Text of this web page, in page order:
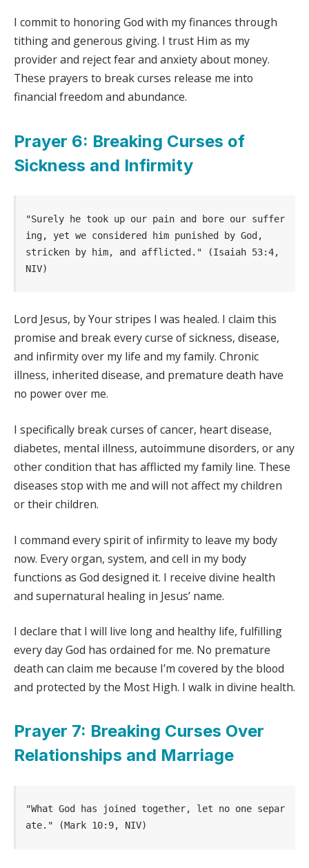
I commit to honoring God with my finances through
tithing and generous giving. I trust Him as my
provider and reject fear and anxiety about money.
These prayers to break curses release me into
financial freedom and abundance.
Prayer 6: Breaking Curses of
Sickness and Infirmity
"Surely he took up our pain and bore our suffer
ing, yet we considered him punished by God,
stricken by him, and afflicted." (Isaiah 53:4,
NIV)
Lord Jesus, by Your stripes I was healed. I claim this
promise and break every curse of sickness, disease,
and infirmity over my life and my family. Chronic
illness, inherited disease, and premature death have
no power over me.
I specifically break curses of cancer, heart disease,
diabetes, mental illness, autoimmune disorders, or any
other condition that has afflicted my family line. These
diseases stop with me and will not affect my children
or their children.
I command every spirit of infirmity to leave my body
now. Every organ, system, and cell in my body
functions as God designed it. I receive divine health
and supernatural healing in Jesus’ name.
I declare that I will live long and healthy life, fulfilling
every day God has ordained for me. No premature
death can claim me because I’m covered by the blood
and protected by the Most High. I walk in divine health.
Prayer 7: Breaking Curses Over
Relationships and Marriage
"What God has joined together, let no one separ
ate." (Mark 10:9, NIV)